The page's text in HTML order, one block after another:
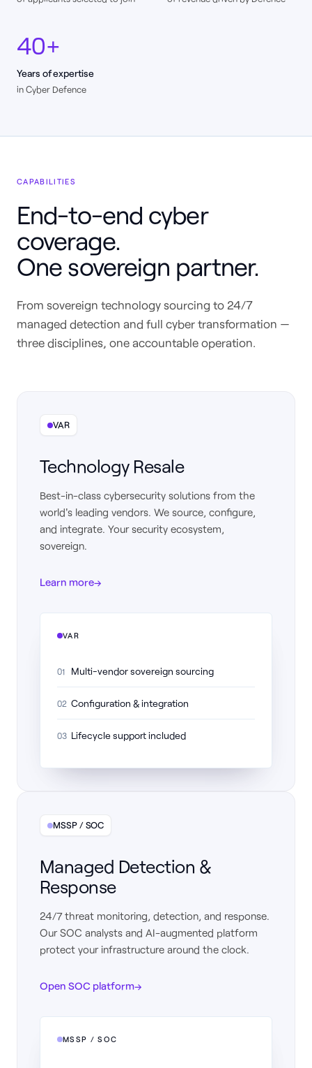
40+
Years of expertise
in Cyber Defence
CAPABILITIES
End-to-end cyber
coverage.
One sovereign partner.
From sovereign technology sourcing to 24/7
managed detection and full cyber transformation —
three disciplines, one accountable operation.
VAR
Technology Resale
Best-in-class cybersecurity solutions from the
world's leading vendors. We source, configure,
and integrate. Your security ecosystem,
sovereign.
Learn more→
VAR
01 Multi-vendor sovereign sourcing
02 Configuration & integration
03 Lifecycle support included
MSSP / SOC
Managed Detection &
Response
24/7 threat monitoring, detection, and response.
Our SOC analysts and AI-augmented platform
protect your infrastructure around the clock.
Open SOC platform→
MSSP / SOC